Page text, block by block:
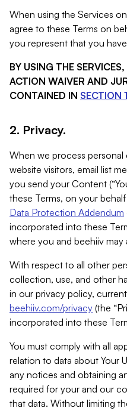
When using the Services
agree to these Terms on
you represent that you
BY USING THE
ACTION WAIVER AND
CONTAINED IN SECTION
2. Privacy.
When we process personal
website visitors, email list
you send your Content
these Terms, on your
Data Protection Addendum
incorporated into these
where you and beehiiv
With respect to all other
collection, use, and other
in our privacy policy,
beehiiv.com/privacy (the
incorporated into these
You must comply with all
relation to data about Your
any notices and obtaining
required for your and our
that data. Without limiting